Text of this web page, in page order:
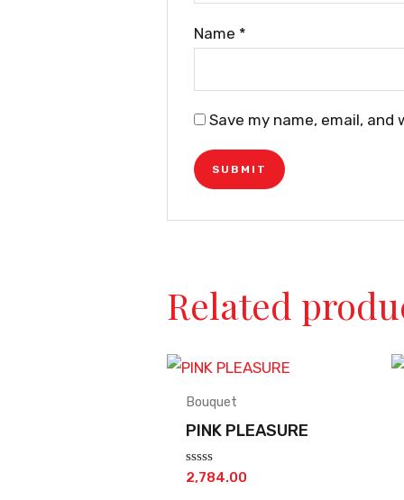
Name *
Save my name, email,
Related
Bouquet
PINK PLEASURE
Rated
2,784.00